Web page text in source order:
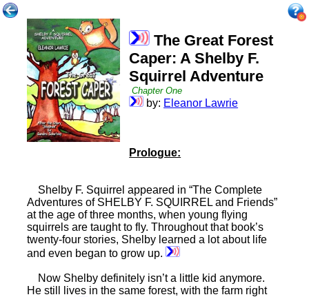
The Great Forest
Caper: A Shelby F.
Squirrel Adventure
Chapter One
by: Eleanor Lawrie
Prologue:
Shelby F. Squirrel appeared in “The Complete
Adventures of SHELBY F. SQUIRREL and Friends”
at the age of three months, when young flying
squirrels are taught to fly. Throughout that book’s
twenty-four stories, Shelby learned a lot about life
and even began to grow up.
Now Shelby definitely isn’t a little kid anymore.
He still lives in the same forest, with the farm right